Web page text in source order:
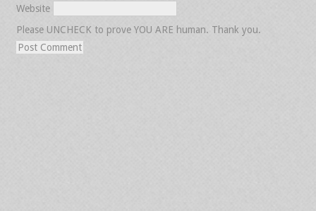
Website
Please UNCHECK to prove YOU ARE human. Thank you.